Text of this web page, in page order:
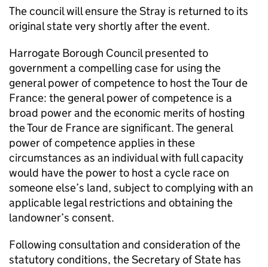
The council will ensure the Stray is returned to its
original state very shortly after the event.
Harrogate Borough Council presented to
government a compelling case for using the
general power of competence to host the Tour de
France: the general power of competence is a
broad power and the economic merits of hosting
the Tour de France are significant. The general
power of competence applies in these
circumstances as an individual with full capacity
would have the power to host a cycle race on
someone else’s land, subject to complying with an
applicable legal restrictions and obtaining the
landowner’s consent.
Following consultation and consideration of the
statutory conditions, the Secretary of State has